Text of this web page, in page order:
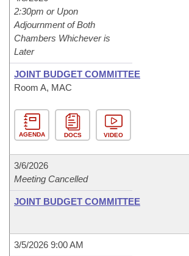
2:30pm or Upon
Adjournment of Both
Chambers Whichever is
Later
JOINT BUDGET COMMITTEE
Room A, MAC
AGENDA DOCS VIDEO
3/6/2026
Meeting Cancelled
JOINT BUDGET COMMITTEE
3/5/2026 9:00 AM